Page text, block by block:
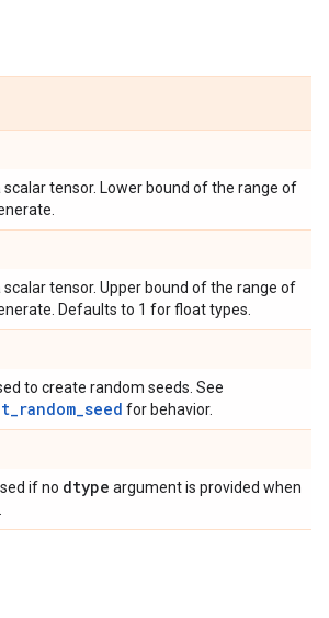
scalar tensor. Lower bound of the range of
tensor. Upper bound of the range of
Defaults to 1 for float types.
to create random seeds. See
for behavior.
if no dtype argument is provided when